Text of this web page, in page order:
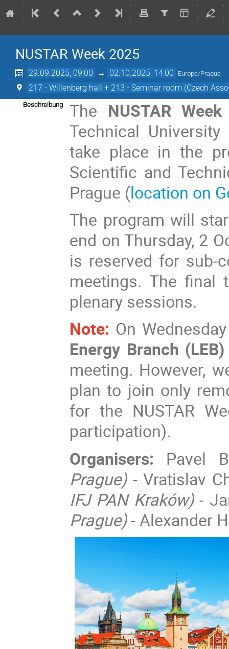
NUSTAR Week 2025
29.09.2025, 09:00 → 02.10.2025, 14:00 Europe/Prague
217 - Willenberg hall + 213 - Seminar room (Czech
Beschreibung The NUSTAR
Technical
take place in the
Scientific and
Prague (location on
The program will
end on Thursday, 2
is reserved for sub-
meetings. The final
plenary sessions.
Note: On
Energy Branch
meeting. However,
plan to join only
for the NUSTAR
participation).
Organisers: Pavel
Prague)- Vratislav
IFJ PAN Kraków)-
Prague)- Alexander